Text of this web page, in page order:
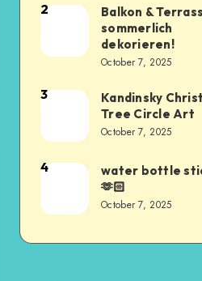
2
Balkon &
sommerlich
dekorieren!
October 7, 2025
3
Kandinsky
Tree Circle Art
October 7, 2025
4
water bottle
🫶🏻
October 7, 2025